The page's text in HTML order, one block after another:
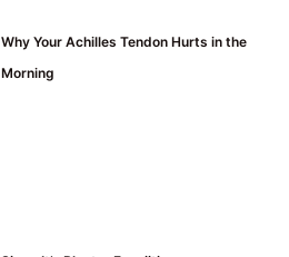
Why Your Achilles Tendon Hurts in the
Morning